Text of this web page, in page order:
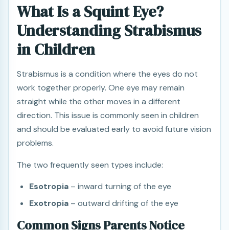
What Is a Squint Eye?
Understanding Strabismus
in Children
Strabismus is a condition where the eyes do not
work together properly. One eye may remain
straight while the other moves in a different
direction. This issue is commonly seen in children
and should be evaluated early to avoid future vision
problems.
The two frequently seen types include:
Esotropia – inward turning of the eye
Exotropia – outward drifting of the eye
Common Signs Parents Notice